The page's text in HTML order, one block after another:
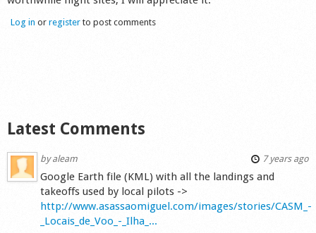
Log in or register to post comments
Latest Comments
byaleam 7 years ago
Google Earth file (KML) with all the landings and
takeoffs used by local pilots ->
http://www.asassaomiguel.com/images/stories/CASM_-
_Locais_de_Voo_-_Ilha_...